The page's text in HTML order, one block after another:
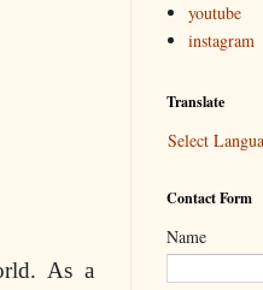
As a
youtube
instagram
Translate
Select
Contact Form
Name